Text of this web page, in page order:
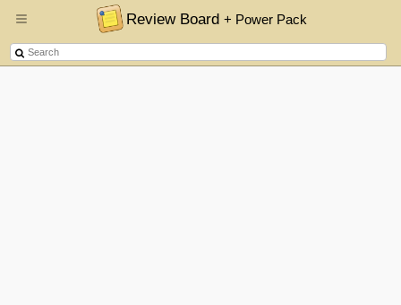
Review Board+ Power Pack